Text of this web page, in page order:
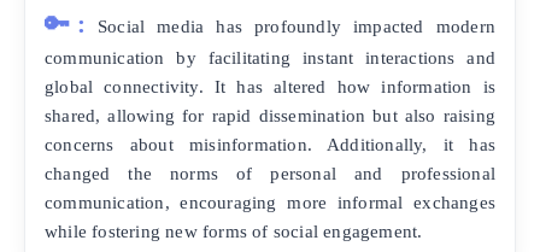
🔑:
Social media has profoundly impacted modern
communication by facilitating instant interactions and
global connectivity. It has altered how information is
shared, allowing for rapid dissemination but also raising
concerns about misinformation. Additionally, it has
changed the norms of personal and professional
communication, encouraging more informal exchanges
while fostering new forms of social engagement.